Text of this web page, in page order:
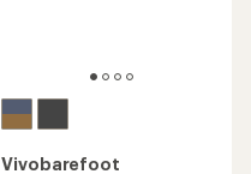
Vivobarefoot